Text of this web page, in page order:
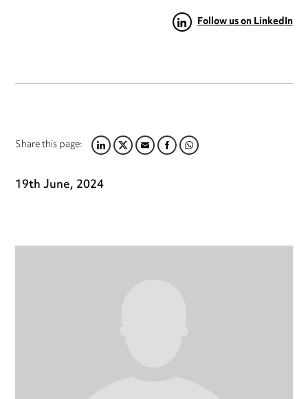
Follow us on LinkedIn
Share this page:LINKEDIN
TWITTER
EMAILFACEBOOK
WHATSAPP
19th June, 2024